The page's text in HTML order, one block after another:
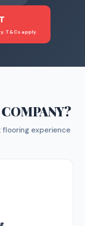
T&Cs apply.
?
experience